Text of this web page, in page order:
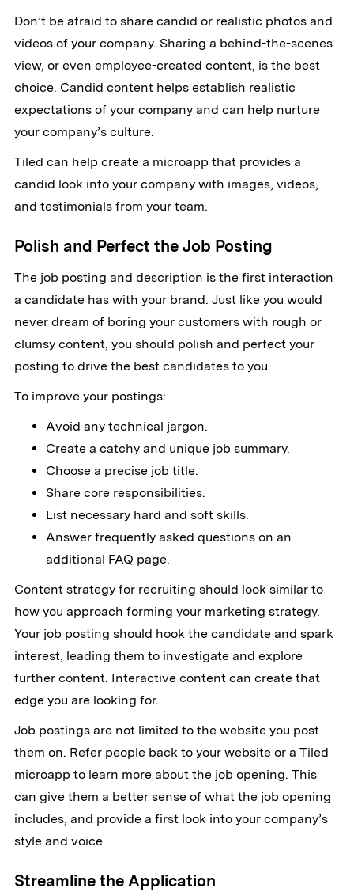
Don’t be afraid to share candid or realistic photos and
videos of your company. Sharing a behind-the-scenes
view, or even employee-created content, is the best
choice. Candid content helps establish realistic
expectations of your company and can help nurture
your company’s culture.
Tiled can help create a microapp that provides a
candid look into your company with images, videos,
and testimonials from your team.
Polish and Perfect the Job Posting
The job posting and description is the first interaction
a candidate has with your brand. Just like you would
never dream of boring your customers with rough or
clumsy content, you should polish and perfect your
posting to drive the best candidates to you.
To improve your postings:
Avoid any technical jargon.
Create a catchy and unique job summary.
Choose a precise job title.
Share core responsibilities.
List necessary hard and soft skills.
Answer frequently asked questions on an
additional FAQ page.
Content strategy for recruiting should look similar to
how you approach forming your marketing strategy.
Your job posting should hook the candidate and spark
interest, leading them to investigate and explore
further content. Interactive content can create that
edge you are looking for.
Job postings are not limited to the website you post
them on. Refer people back to your website or a Tiled
microapp to learn more about the job opening. This
can give them a better sense of what the job opening
includes, and provide a first look into your company’s
style and voice.
Streamline the Application